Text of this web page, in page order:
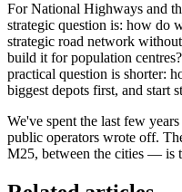
For National Highways and
strategic question is: how do
strategic road network
build it for population
practical question is shorter:
biggest depots first, and start
We've spent the last few
public operators wrote off.
M25, between the cities — is